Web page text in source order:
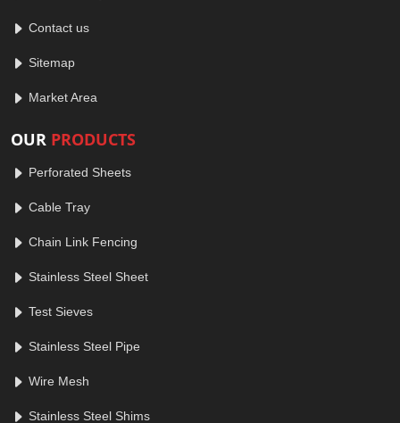
Contact us
Sitemap
Market Area
OUR PRODUCTS
Perforated Sheets
Cable Tray
Chain Link Fencing
Stainless Steel Sheet
Test Sieves
Stainless Steel Pipe
Wire Mesh
Stainless Steel Shims